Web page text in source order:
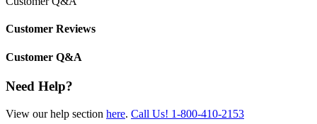
Customer Reviews
Customer Q&A
Need Help?
View our help section here. Call Us! 1-800-410-2153